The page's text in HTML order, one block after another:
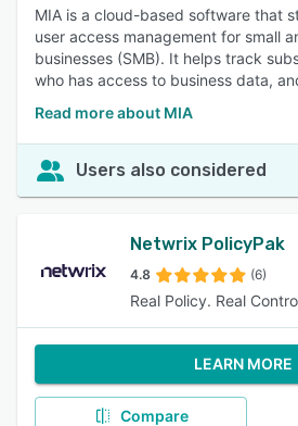
MIA is a cloud-based software that
user access management for small
businesses (SMB). It helps track
who has access to business data,
Read more about MIA
Users also considered
Netwrix PolicyPak
4.8 (6)
Real Policy. Real
LEARN MORE
Compare